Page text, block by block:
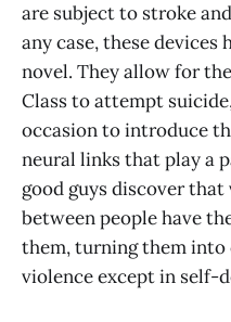
are subject to stroke
any case, these
novel. They allow for
Class to attempt
occasion to introduce
neural links that play a
good guys discover
between people have
them, turning them into
violence except in self-